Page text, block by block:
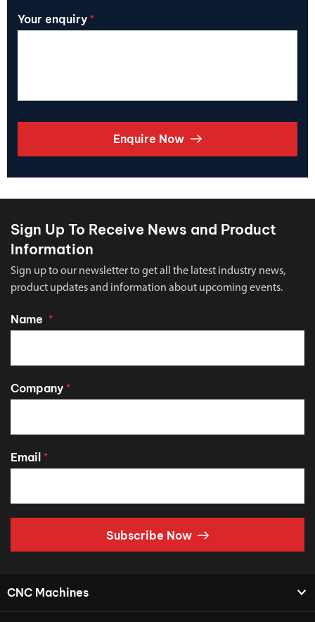
Your enquiry *
Enquire Now
Sign Up To Receive News and Product
Information
Sign up to our newsletter to get all the latest industry news,
product updates and information about upcoming events.
Name *
Company *
Email *
Subscribe Now
CNC Machines